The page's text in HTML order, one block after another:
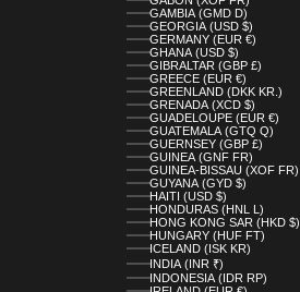
GAMBIA (GMD D)
GEORGIA (USD $)
GERMANY (EUR €)
GHANA (USD $)
GIBRALTAR (GBP £)
GREECE (EUR €)
GREENLAND (DKK KR.)
GRENADA (XCD $)
GUADELOUPE (EUR €)
GUATEMALA (GTQ Q)
GUERNSEY (GBP £)
GUINEA (GNF FR)
GUINEA-BISSAU (XOF FR)
GUYANA (GYD $)
HAITI (USD $)
HONDURAS (HNL L)
HONG KONG SAR (HKD $)
HUNGARY (HUF FT)
ICELAND (ISK KR)
INDIA (INR ₹)
INDONESIA (IDR RP)